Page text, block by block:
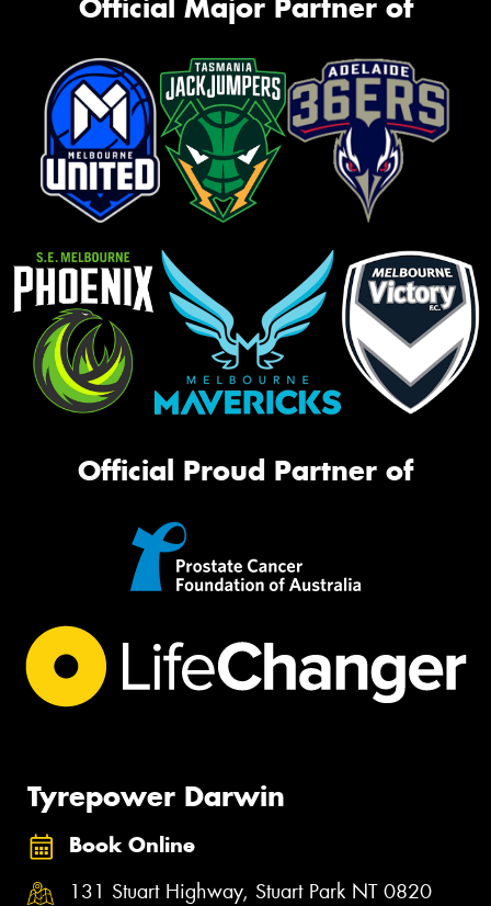
Official Major Partner of
Official Proud Partner of
Tyrepower Darwin
Book Online
131 Stuart Highway, Stuart Park NT 0820